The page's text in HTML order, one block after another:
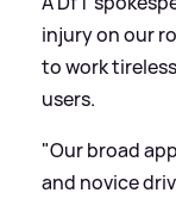
injury on our
to work
users.
"Our broad
and novice